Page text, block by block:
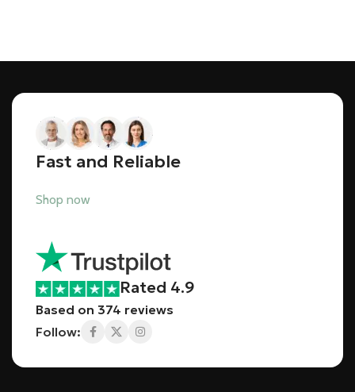
Fast and Reliable
Shop now
Rated 4.9
Based on 374 reviews
Follow: